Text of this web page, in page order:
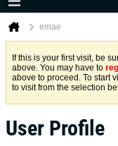
emae
If this is your first visit, be
above. You may have to
above to proceed. To start
to visit from the selection
User Profile